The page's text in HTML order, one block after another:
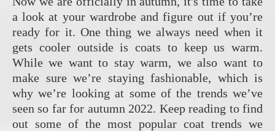
a look at your wardrobe and figure out if you’re
ready for it. One thing we always need when it
gets cooler outside is coats to keep us warm.
While we want to stay warm, we also want to
make sure we’re staying fashionable, which is
why we’re looking at some of the trends we’ve
seen so far for autumn 2022. Keep reading to find
out some of the most popular coat trends we